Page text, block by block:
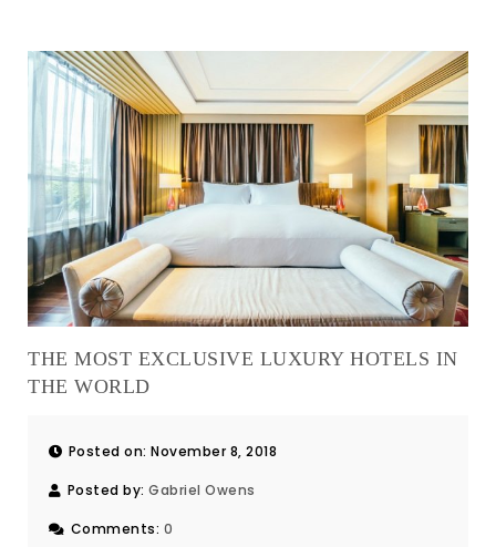
THE MOST EXCLUSIVE LUXURY HOTELS IN
THE WORLD
Posted on: November 8, 2018
Posted by: Gabriel Owens
Comments: 0